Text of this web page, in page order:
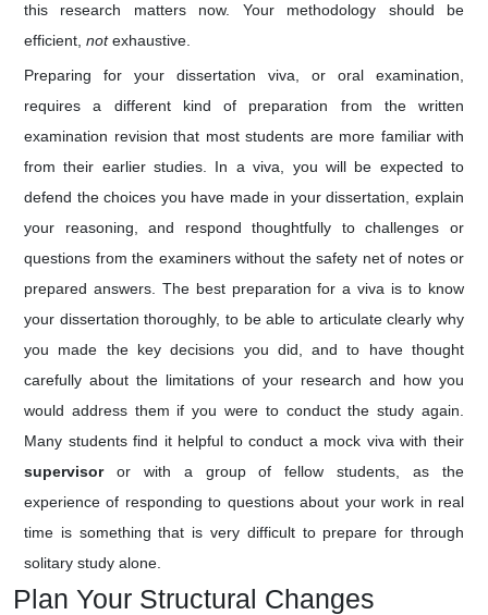
this research matters now. Your methodology should be
efficient, notexhaustive.
Preparing for your dissertation viva, or oral examination,
requires a different kind of preparation from the written
examination revision that most students are more familiar with
from their earlier studies. In a viva, you will be expected to
defend the choices you have made in your dissertation, explain
your reasoning, and respond thoughtfully to challenges or
questions from the examiners without the safety net of notes or
prepared answers. The best preparation for a viva is to know
your dissertation thoroughly, to be able to articulate clearly why
you made the key decisions you did, and to have thought
carefully about the limitations of your research and how you
would address them if you were to conduct the study again.
Many students find it helpful to conduct a mock viva with their
supervisoror with a group of fellow students, as the
experience of responding to questions about your work in real
time is something that is very difficult to prepare for through
solitary study alone.
Plan Your Structural Changes